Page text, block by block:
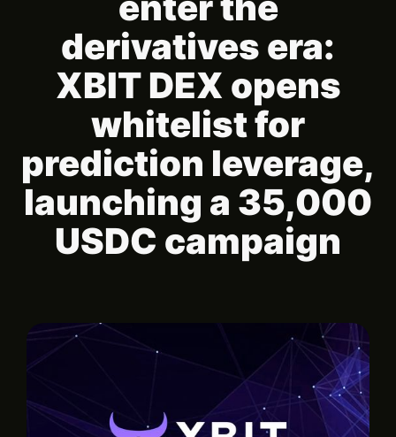
derivatives era:
XBIT DEX opens
whitelist for
prediction leverage,
launching a 35,000
USDC campaign